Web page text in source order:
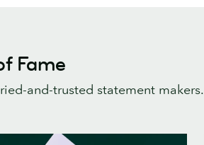
Fame
and-trusted statement makers.